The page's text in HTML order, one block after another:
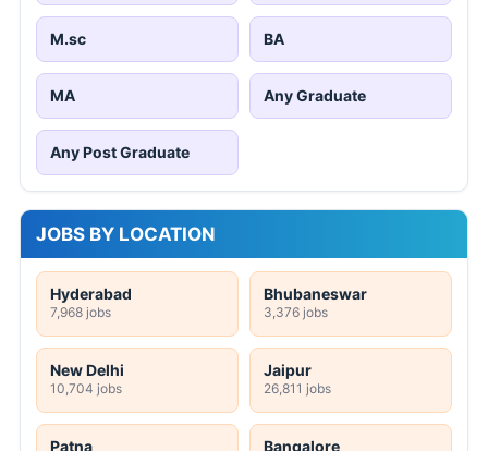
M.sc BA
MA Any Graduate
Any Post Graduate
JOBS BY LOCATION
Hyderabad
7,968 jobs
Bhubaneswar
3,376 jobs
New Delhi
10,704 jobs
Jaipur
26,811 jobs
Patna Bangalore